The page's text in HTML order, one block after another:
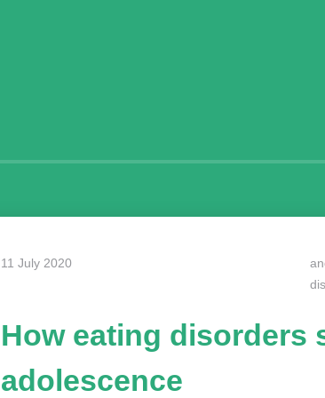
11 July 2020
How eating disorders
adolescence